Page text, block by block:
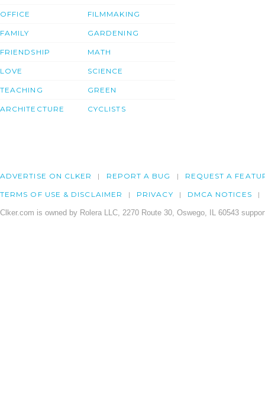
OFFICE
FAMILY
FRIENDSHIP
LOVE
TEACHING
ARCHITECTURE
FILMMAKING
GARDENING
MATH
SCIENCE
GREEN
CYCLISTS
ADVERTISE ON CLKER REPORT A BUG REQUEST A
TERMS OF USE & DISCLAIMER PRIVACY DMCA NOTICES
Clker.com is owned by Rolera LLC, 2270 Route 30, Oswego, IL 60543